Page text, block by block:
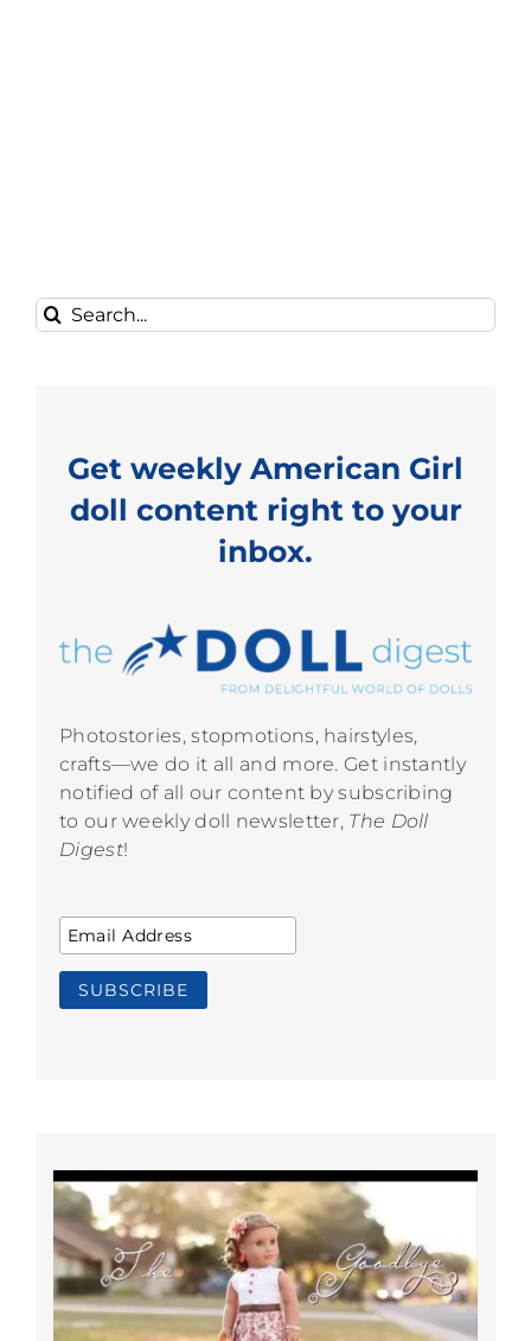
Search
for:
Get weekly American Girl
doll content right to your
inbox.
Photostories, stopmotions, hairstyles,
crafts—we do it all and more. Get instantly
notified of all our content by subscribing
to our weekly doll newsletter, The Doll
Digest!